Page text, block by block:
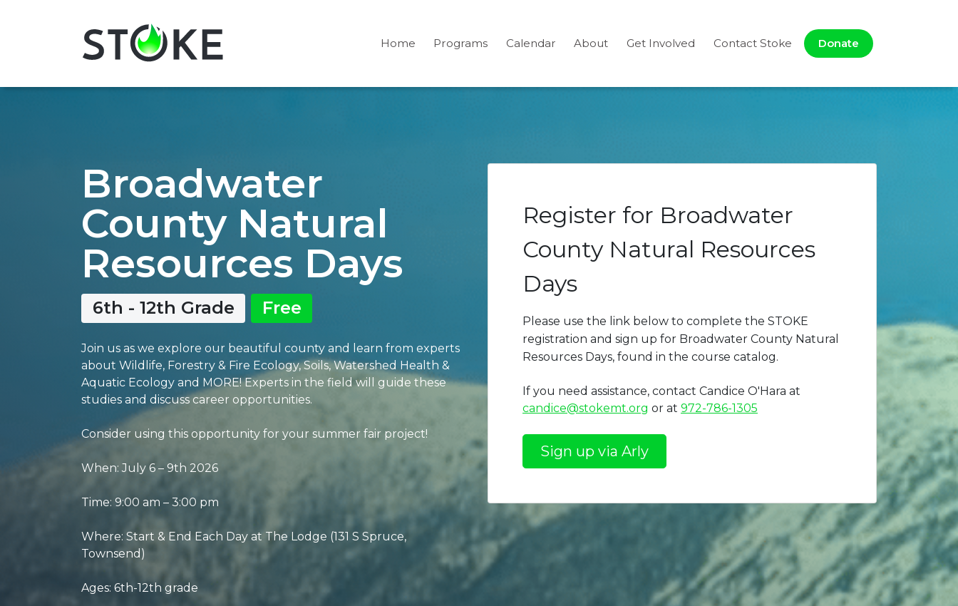
Home Programs Calendar About Get Involved Contact Stoke Donate
Broadwater
County Natural
Resources Days
6th - 12th Grade Free
Join us as we explore our beautiful county and learn from experts
about Wildlife, Forestry & Fire Ecology, Soils, Watershed Health &
Aquatic Ecology and MORE! Experts in the field will guide these
studies and discuss career opportunities.
Consider using this opportunity for your summer fair project!
When: July 6 – 9th 2026
Time: 9:00 am – 3:00 pm
Where: Start & End Each Day at The Lodge (131 S Spruce,
Townsend)
Ages: 6th-12th grade
Register for Broadwater
County Natural Resources
Days
Please use the link below to complete the STOKE
registration and sign up for Broadwater County Natural
Resources Days, found in the course catalog.
If you need assistance, contact Candice O'Hara at
candice@stokemt.org or at 972-786-1305
Sign up via Arly